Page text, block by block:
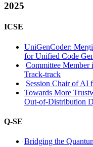
2025
ICSE
UniGenCoder:
for Unified Code
Committee Member
Track-track
Session Chair of AI
Towards More
Out-of-Distribution
Q-SE
Bridging the